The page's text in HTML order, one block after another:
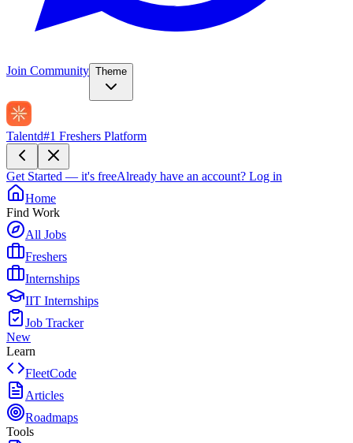
Join Community Theme
Talentd#1 Freshers Platform
Get Started — it's freeAlready have an account? Log in
Home
Find Work
All Jobs
Freshers
Internships
IIT Internships
Job Tracker
New
Learn
FleetCode
Articles
Roadmaps
Tools